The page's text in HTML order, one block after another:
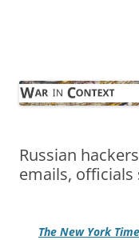
Russian
emails, officials
The New York